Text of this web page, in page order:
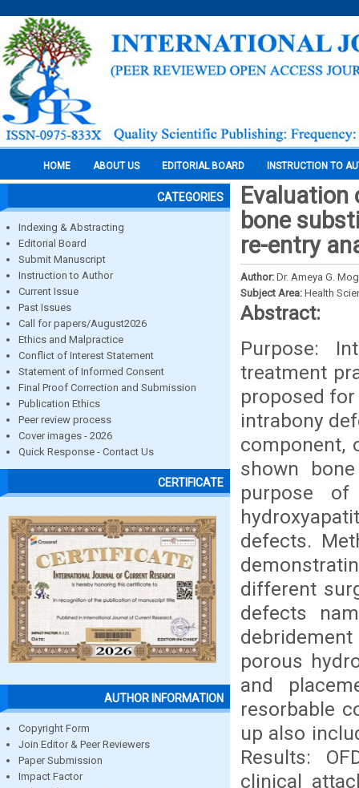
HOME ABOUT US EDITORIAL BOARD INSTRUCTION TO
CATEGORIES
Indexing & Abstracting
Editorial Board
Submit Manuscript
Instruction to Author
Current Issue
Past Issues
Call for papers/August2026
Ethics and Malpractice
Conflict of Interest Statement
Statement of Informed Consent
Final Proof Correction and Submission
Publication Ethics
Peer review process
Cover images - 2026
Quick Response - Contact Us
CERTIFICATE
AUTHOR INFORMATION
Copyright Form
Join Editor & Peer Reviewers
Paper Submission
Impact Factor
bone
re-entry
Author: Dr. Ameya G.
Subject Area: Health
Abstract:
Purpose:
treatment
proposed
intrabony
component,
shown
purpose
defects.
different
defects
porous
and
resorbable
up also
Results:
clinical